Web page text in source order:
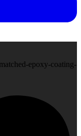
epoxy-coating-